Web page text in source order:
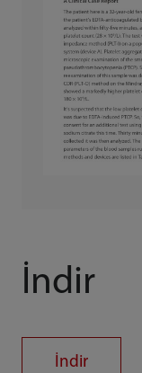
İndir
İndir